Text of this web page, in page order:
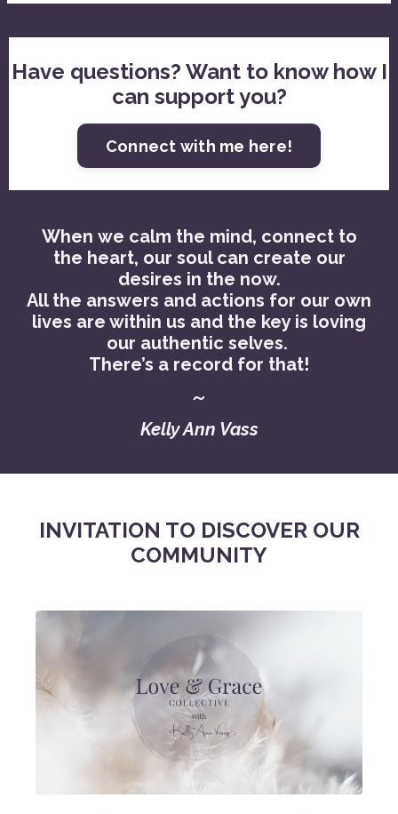
Have questions? Want to know how I
can support you?
Connect with me here!
When we calm the mind, connect to
the heart, our soul can create our
desires in the now.
All the answers and actions for our own
lives are within us and the key is loving
our authentic selves.
There’s a record for that!
~
Kelly Ann Vass
INVITATION TO DISCOVER OUR
COMMUNITY